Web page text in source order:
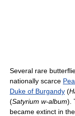
Several rare
nationally scarce
Duke of Burgandy (
(Satyrium w-album).
became extinct in